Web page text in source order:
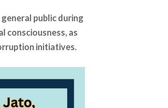
public during
consciousness, as
initiatives.